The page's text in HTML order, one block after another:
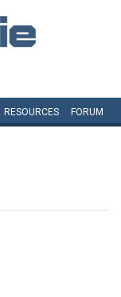
RESOURCES FORUM